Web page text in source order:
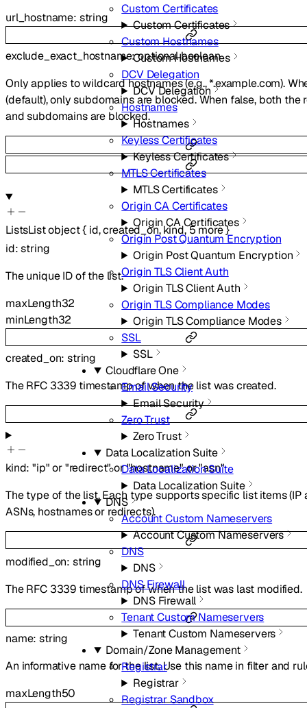
Custom Certificates
Custom Certificates
Custom Hostnames
Custom Hostnames
DCV Delegation
DCV Delegation
Hostnames
Hostnames
Keyless Certificates
Keyless Certificates
MTLS Certificates
MTLS Certificates
Origin CA Certificates
Origin CA Certificates
Origin Post Quantum Encryption
Origin Post Quantum Encryption
Origin TLS Client Auth
Origin TLS Client Auth
Origin TLS Compliance Modes
Origin TLS Compliance Modes
SSL
SSL
Cloudflare One
Email Security
Email Security
Zero Trust
Zero Trust
Data Localization Suite
Data Localization Suite
Data Localization Suite
DNS
Account Custom Nameservers
Account Custom Nameservers
DNS
DNS
DNS Firewall
DNS Firewall
Tenant Custom Nameservers
Tenant Custom Nameservers
Domain/Zone Management
Registrar
Registrar
Registrar Sandbox
url_hostname: string
exclude_exact_hostname:optionalboolean
Only applies to wildcard hostnames (e.g., *.example.com).
(default), only subdomains are blocked. When false, both the
and subdomains are blocked.
ListsListobject{ id,created_on,kind,5more}
id:string
The unique ID of the list.
maxLength32
minLength32
created_on:string
The RFC 3339 timestamp of when the list was created.
kind:"ip" or"redirect"or"hostname"or"asn"
The type of the list. Each type supports specific list items (IP
ASNs, hostnames or redirects).
modified_on: string
The RFC 3339 timestamp of when the list was last modified.
name:string
An informative name for the list. Use this name in filter and
maxLength50